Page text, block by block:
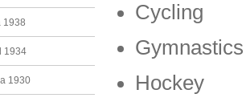
1938
1934
1930
Cycling
Gymnastics
Hockey